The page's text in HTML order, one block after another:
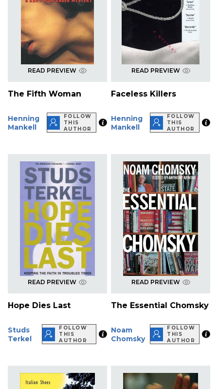
READ PREVIEW
The Fifth Woman
Henning
Mankell
FOLLOW
THIS
AUTHOR
READ PREVIEW
Faceless Killers
Henning
Mankell
FOLLOW
THIS
AUTHOR
READ PREVIEW
Hope Dies Last
Studs
Terkel
FOLLOW
THIS
AUTHOR
READ PREVIEW
The Essential Chomsky
Noam
Chomsky
FOLLOW
THIS
AUTHOR